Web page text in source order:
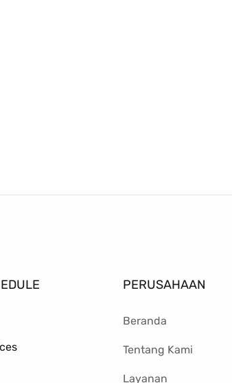
PERUSAHAAN
Beranda
Tentang Kami
Layanan